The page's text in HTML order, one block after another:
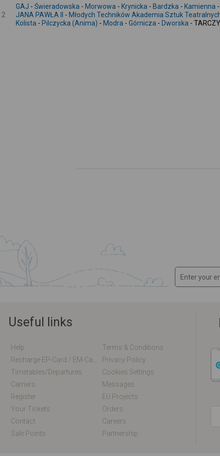
2
GAJ - Świeradowska - Morwowa - Krynicka - Bardzka - Kamienna
JANA PAWŁA II
- Młodych Techników Akademia Sztuk
Kolista - Pilczycka (Anima) - Modra - Górnicza - Dworska -
Useful links
Help
Terms & Conditions
Privacy Policy
Timetables/departures
Cookies Settings
Carriers
Messages
Register
EU Projects
Your Tickets
Orders
Contact
Careers
Sale Points
Partnership